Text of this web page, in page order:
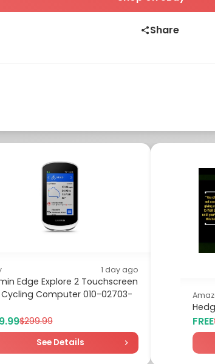
Share
1 day ago
Edge Explore 2 Touchscreen
Cycling Computer 010-02703-
$299.99
See Details
FREE